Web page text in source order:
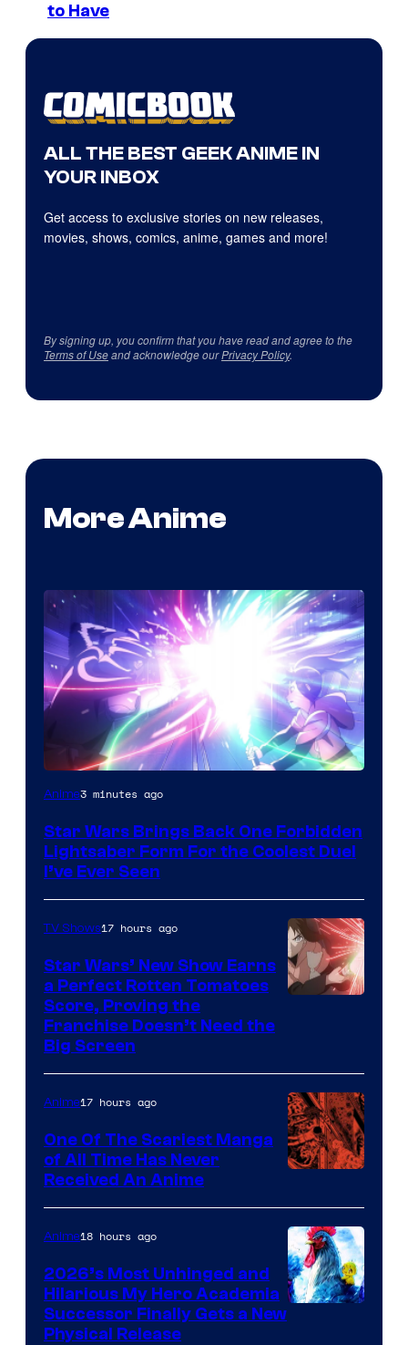
to Have
ALL THE BEST GEEK ANIME IN
YOUR INBOX
Get access to exclusive stories on new releases,
movies, shows, comics, anime, games and more!
By signing up, you confirm that you have read and agree to the
Terms of Useand acknowledge ourPrivacy Policy.
More Anime
Anime3 minutes ago
Star Wars Brings Back One Forbidden
Lightsaber Form For the Coolest Duel
I’ve Ever Seen
TV Shows17 hours ago
Star Wars’ New Show Earns
a Perfect Rotten Tomatoes
Score, Proving the
Franchise Doesn’t Need the
Big Screen
Media
Anime17 hours ago
One Of The Scariest Manga
of All Time Has Never
Received An Anime
Anime18 hours ago
2026’s Most Unhinged and
Hilarious My Hero Academia
Successor Finally Gets a New
Physical Release